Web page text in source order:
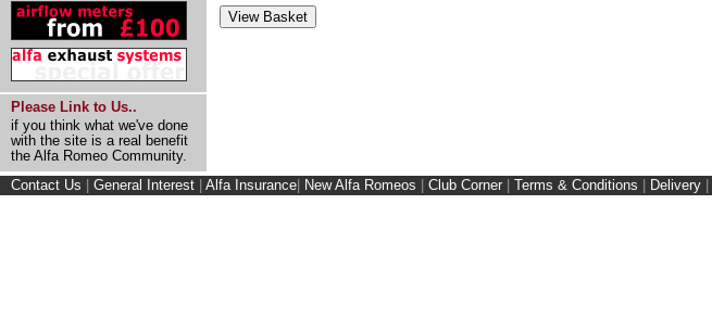
Please Link to Us..
if you think what we've done
with the site is a real benefit
the Alfa Romeo Community.
Contact Us General Interest Alfa Insurance New Alfa Romeos Club Corner Terms & Conditions Delivery